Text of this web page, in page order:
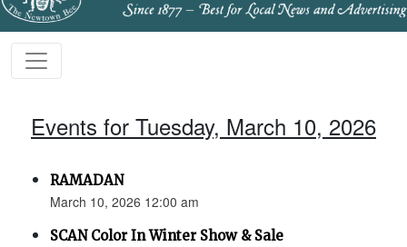
Events for Tuesday, March 10, 2026
RAMADAN
March 10, 2026 12:00 am
SCAN Color In Winter Show & Sale